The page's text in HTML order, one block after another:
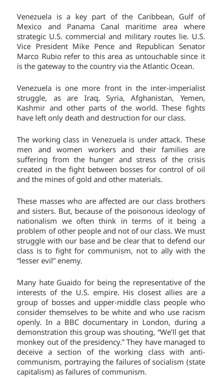
Venezuela is a key part of the Caribbean, Gulf of
Mexico and Panama Canal maritime area where
strategic U.S. commercial and military routes lie. U.S.
Vice President Mike Pence and Republican Senator
Marco Rubio refer to this area as untouchable since it
is the gateway to the country via the Atlantic Ocean.
Venezuela is one more front in the inter-imperialist
struggle, as are Iraq, Syria, Afghanistan, Yemen,
Kashmir and other parts of the world. These fights
have left only death and destruction for our class.
The working class in Venezuela is under attack. These
men and women workers and their families are
suffering from the hunger and stress of the crisis
created in the fight between bosses for control of oil
and the mines of gold and other materials.
These masses who are affected are our class brothers
and sisters. But, because of the poisonous ideology of
nationalism we often think in terms of it being a
problem of other people and not of our class. We must
struggle with our base and be clear that to defend our
class is to fight for communism, not to ally with the
“lesser evil” enemy.
Many hate Guaido for being the representative of the
interests of the U.S. empire. His closest allies are a
group of bosses and upper-middle class people who
consider themselves to be white and who use racism
openly. In a BBC documentary in London, during a
demonstration this group was shouting, “We’ll get that
monkey out of the presidency.” They have managed to
deceive a section of the working class with anti-
communism, portraying the failures of socialism (state
capitalism) as failures of communism.